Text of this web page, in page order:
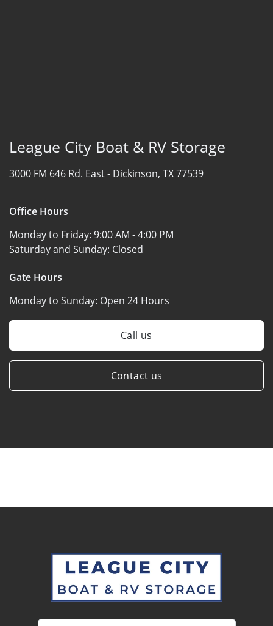
League City Boat & RV Storage
3000 FM 646 Rd. East - Dickinson, TX 77539
Office Hours
Monday to Friday: 9:00 AM - 4:00 PM
Saturday and Sunday: Closed
Gate Hours
Monday to Sunday: Open 24 Hours
Call us
Contact us